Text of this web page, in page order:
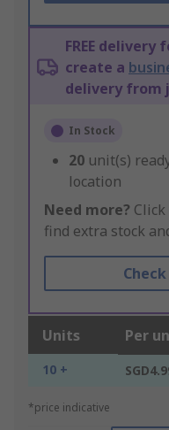
FREE delivery
create a
delivery from
In Stock
20 unit(s)
location
Need more? Click
find extra stock
Units Per
10 +
*price indicative